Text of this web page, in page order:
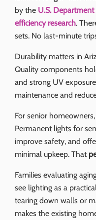
by the U.S. Department
efficiency research.
sets. No last-minute
Durability matters in
Quality components
and strong UV
maintenance and
For senior
Permanent lights for
improve safety, and
minimal upkeep. That
Families evaluating
see lighting as a
tearing down walls or
makes the existing